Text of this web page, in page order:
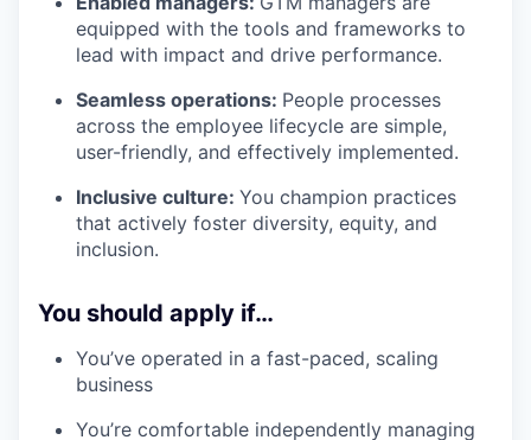
equipped with the tools and frameworks to
lead with impact and drive performance.
Seamless operations: People processes
across the employee lifecycle are simple,
user-friendly, and effectively implemented.
Inclusive culture: You champion practices
that actively foster diversity, equity, and
inclusion.
You should apply if…
You’ve operated in a fast-paced, scaling
business
You’re comfortable independently managing